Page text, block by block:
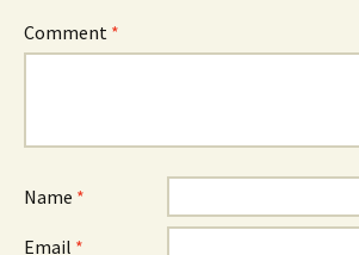
Comment *
Name *
Email *